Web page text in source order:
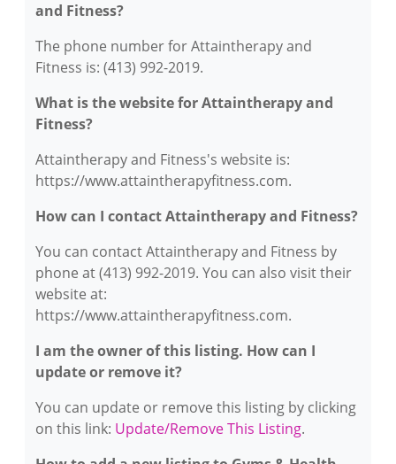
and Fitness?
The phone number for Attaintherapy and
Fitness is: (413) 992-2019.
What is the website for Attaintherapy and
Fitness?
Attaintherapy and Fitness's website is:
https://www.attaintherapyfitness.com.
How can I contact Attaintherapy and Fitness?
You can contact Attaintherapy and Fitness by
phone at (413) 992-2019. You can also visit their
website at:
https://www.attaintherapyfitness.com.
I am the owner of this listing. How can I
update or remove it?
You can update or remove this listing by clicking
on this link: Update/Remove This Listing.